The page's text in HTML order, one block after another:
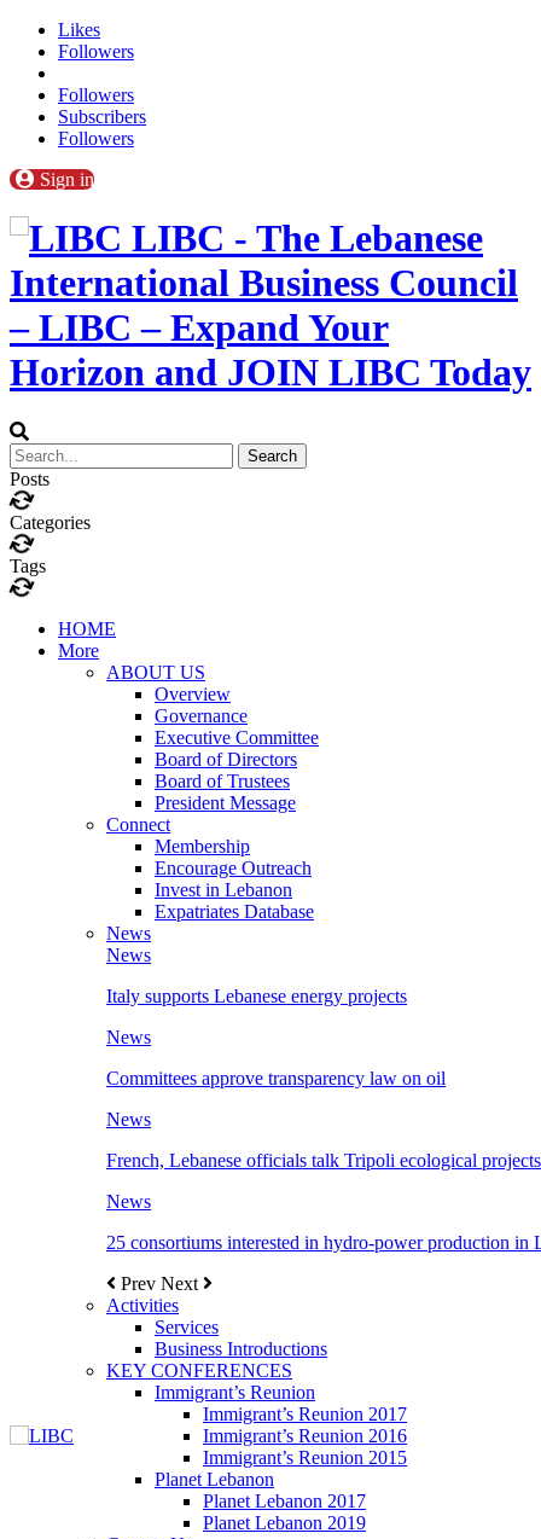
Likes
Followers
Followers
Subscribers
Followers
Sign in
LIBC - The Lebanese
International Business Council
– LIBC – Expand Your
Horizon and JOIN LIBC Today
Posts
Categories
Tags
HOME
More
ABOUT US
Overview
Governance
Executive Committee
Board of Directors
Board of Trustees
President Message
Connect
Membership
Encourage Outreach
Invest in Lebanon
Expatriates Database
News
News
Italy supports Lebanese energy projects
News
Committees approve transparency law on oil
News
French, Lebanese officials talk Tripoli ecological projects
News
25 consortiums interested in hydro-power production in
Prev Next
Activities
Services
Business Introductions
KEY CONFERENCES
Immigrant’s Reunion
Immigrant’s Reunion 2017
Immigrant’s Reunion 2016
Immigrant’s Reunion 2015
Planet Lebanon
Planet Lebanon 2017
Planet Lebanon 2019